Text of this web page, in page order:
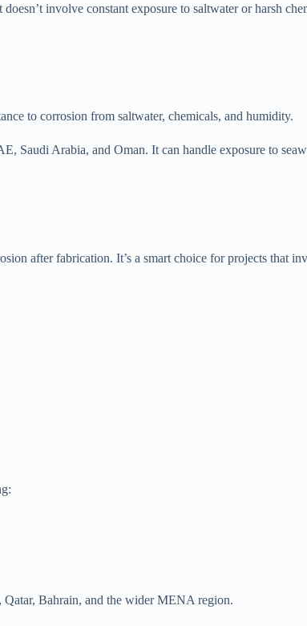
involve constant exposure to saltwater or harsh
to corrosion from saltwater, chemicals, and humidity.
Saudi Arabia, and Oman. It can handle exposure to
after fabrication. It’s a smart choice for projects that
Bahrain, and the wider MENA region.